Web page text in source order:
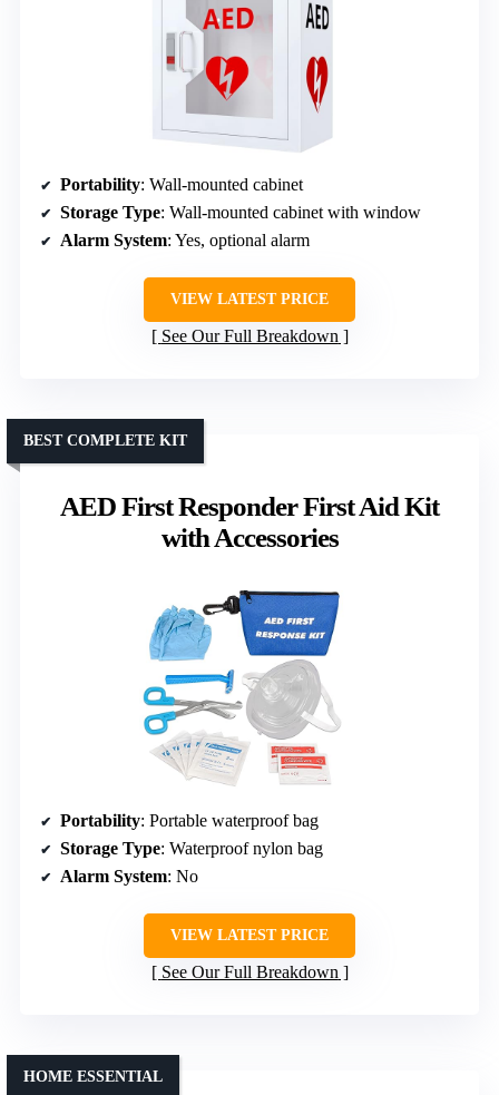
Portability: Wall-mounted cabinet
Storage Type: Wall-mounted cabinet with window
Alarm System: Yes, optional alarm
VIEW LATEST PRICE
See Our Full Breakdown
AED First Responder First Aid Kit
with Accessories
BEST COMPLETE KIT
Portability: Portable waterproof bag
Storage Type: Waterproof nylon bag
Alarm System: No
VIEW LATEST PRICE
See Our Full Breakdown
HOME ESSENTIAL